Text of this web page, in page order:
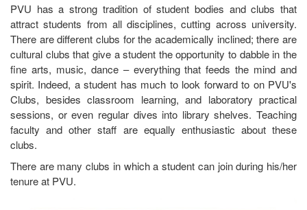
PVU has a strong tradition of student bodies and clubs that
attract students from all disciplines, cutting across university.
There are different clubs for the academically inclined; there are
cultural clubs that give a student the opportunity to dabble in the
fine arts, music, dance – everything that feeds the mind and
spirit. Indeed, a student has much to look forward to on PVU's
Clubs, besides classroom learning, and laboratory practical
sessions, or even regular dives into library shelves. Teaching
faculty and other staff are equally enthusiastic about these
clubs.
There are many clubs in which a student can join during his/her
tenure at PVU.